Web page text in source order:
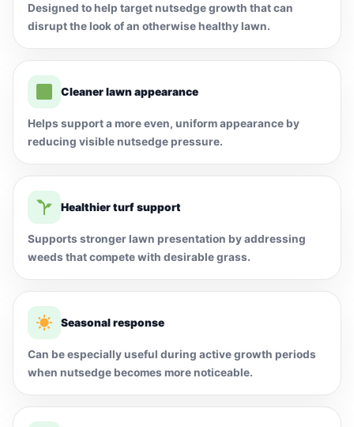
Designed to help target nutsedge growth that can
disrupt the look of an otherwise healthy lawn.
Cleaner lawn appearance
Helps support a more even, uniform appearance by
reducing visible nutsedge pressure.
Healthier turf support
Supports stronger lawn presentation by addressing
weeds that compete with desirable grass.
Seasonal response
Can be especially useful during active growth periods
when nutsedge becomes more noticeable.